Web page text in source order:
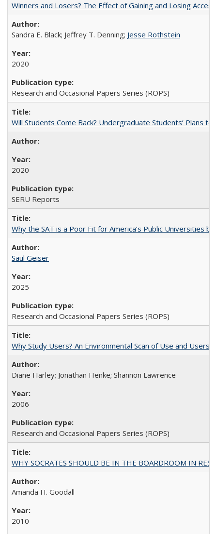
Winners and Losers? The Effect of Gaining and Losing
Sandra E. Black; Jeffrey T. Denning; Jesse Rothstein
2020
Research and Occasional Papers Series (ROPS)
Will Students Come Back? Undergraduate Students’ Plans to
2020
SERU Reports
Why the SAT is a Poor Fit for America’s Public Universities
Saul Geiser
2025
Research and Occasional Papers Series (ROPS)
Why Study Users? An Environmental Scan of Use and Users
Diane Harley; Jonathan Henke; Shannon Lawrence
2006
Research and Occasional Papers Series (ROPS)
WHY SOCRATES SHOULD BE IN THE BOARDROOM IN
Amanda H. Goodall
2010